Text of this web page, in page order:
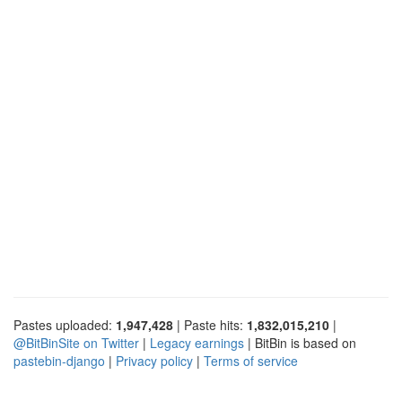
Pastes uploaded: 1,947,428 | Paste hits: 1,832,015,210 |
@BitBinSite on Twitter | Legacy earnings | BitBin is based on
pastebin-django | Privacy policy | Terms of service